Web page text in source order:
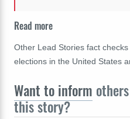
Read more
Other Lead Stories fact
elections in the United States
Want to inform
this story?